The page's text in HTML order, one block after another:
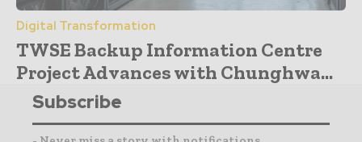
Digital Transformation
TWSE Backup Information Centre
Project Advances with Chunghwa...
Subscribe